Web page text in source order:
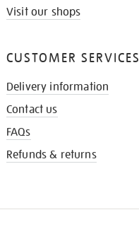
Visit our shops
CUSTOMER SERVICES
Delivery information
Contact us
FAQs
Refunds & returns